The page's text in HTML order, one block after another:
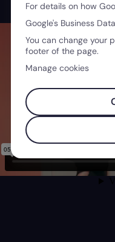
For details on how
Google's Business
You can change your
footer of the page.
Manage cookies